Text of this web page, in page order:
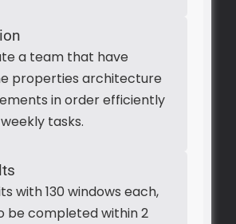
a team that have
properties architecture
in order efficiently
tasks.
with 130 windows each,
be completed within 2